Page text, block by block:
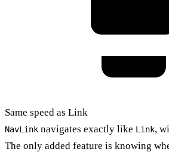
Same speed as Link
NavLink navigates exactly like Link,
The only added feature is knowing